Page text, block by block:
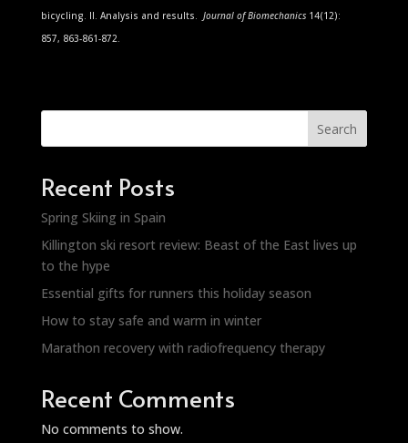
bicycling. II. Analysis and results. Journal of Biomechanics 14(12):
857, 863-861-872.
Search
Recent Posts
Spring Skiing in Spain
Killington ski resort review: Beast of the East lives up
to the hype
Essential gifts for runners this holiday season
How to stay safe and warm in winter
Marathon recovery with radiofrequency therapy
Recent Comments
No comments to show.